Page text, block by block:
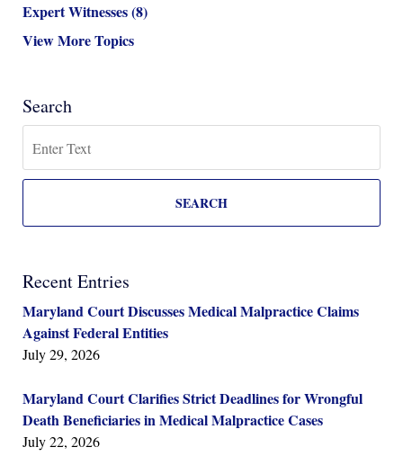
Expert Witnesses(8)
View More Topics
Search
SEARCH
Recent Entries
Maryland Court Discusses Medical Malpractice Claims
Against Federal Entities
July 29, 2026
Maryland Court Clarifies Strict Deadlines for Wrongful
Death Beneficiaries in Medical Malpractice Cases
July 22, 2026